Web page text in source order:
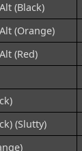
(Black)
(Orange)
(Red)
(Slutty)